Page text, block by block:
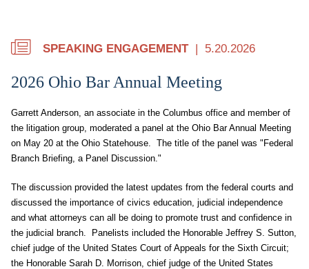
SPEAKING ENGAGEMENT 5.20.2026
2026 Ohio Bar Annual Meeting
Garrett Anderson, an associate in the Columbus office and member of
the litigation group, moderated a panel at the Ohio Bar Annual Meeting
on May 20 at the Ohio Statehouse. The title of the panel was "Federal
Branch Briefing, a Panel Discussion."
The discussion provided the latest updates from the federal courts and
discussed the importance of civics education, judicial independence
and what attorneys can all be doing to promote trust and confidence in
the judicial branch. Panelists included the Honorable Jeffrey S. Sutton,
chief judge of the United States Court of Appeals for the Sixth Circuit;
the Honorable Sarah D. Morrison, chief judge of the United States